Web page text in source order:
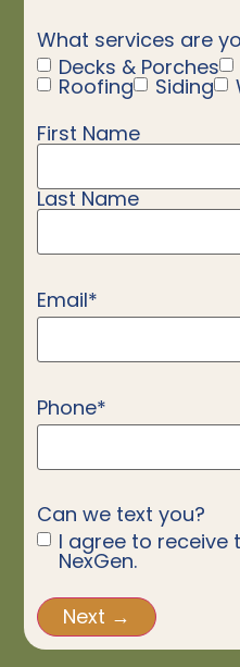
What services are
Decks & Porches
Roofing Siding
Name*
First Name
Last Name
Email*
Phone*
Can we text you?
I agree to
NexGen.